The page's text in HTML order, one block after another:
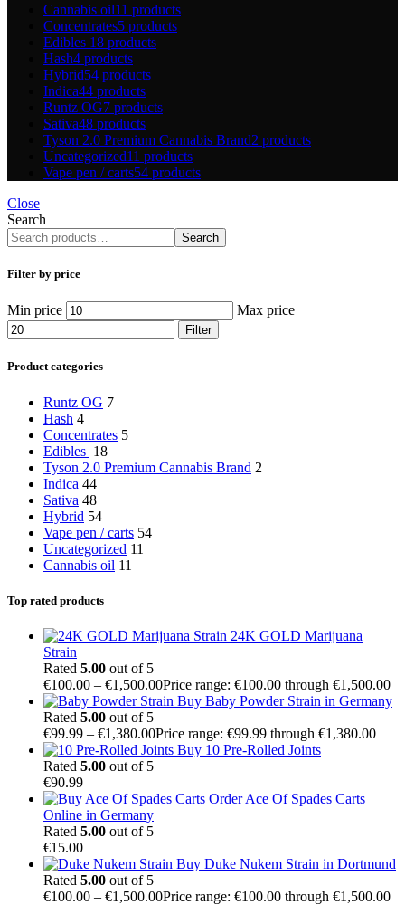
Cannabis oil11 products
Concentrates5 products
Edibles 18 products
Hash4 products
Hybrid54 products
Indica44 products
Runtz OG7 products
Sativa48 products
Tyson 2.0 Premium Cannabis Brand2 products
Uncategorized11 products
Vape pen / carts54 products
Close
Search
Search
Filter by price
Min price Max price
Filter
Product categories
Runtz OG 7
Hash 4
Concentrates 5
Edibles 18
Tyson 2.0 Premium Cannabis Brand 2
Indica 44
Sativa 48
Hybrid 54
Vape pen / carts 54
Uncategorized 11
Cannabis oil 11
Top rated products
24K GOLD Marijuana
Strain
Rated 5.00 out of 5
€100.00 – €1,500.00Price range: €100.00 through €1,500.00
Buy Baby Powder Strain in Germany
Rated 5.00 out of 5
€99.99 – €1,380.00Price range: €99.99 through €1,380.00
Buy 10 Pre-Rolled Joints
Rated 5.00 out of 5
€90.99
Order Ace Of Spades Carts
Online in Germany
Rated 5.00 out of 5
€15.00
Buy Duke Nukem Strain in Dortmund
Rated 5.00 out of 5
€100.00 – €1,500.00Price range: €100.00 through €1,500.00